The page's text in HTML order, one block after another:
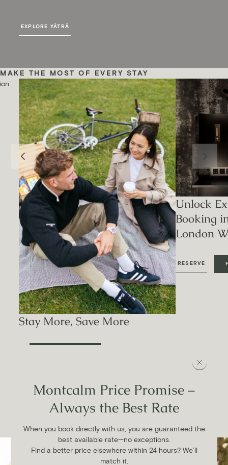
EXPLORE YĀTRĀ
MAKE THE MOST OF EVERY STAY
Stay More, Save More
Unlock
Booking
London
RESERVE
Curated events at Montcalm.
Be entertained and inspired by our curated events, celebrating
wellness, culture and cuisine.
VIEW ALL EVENTS
Montcalm Price Promise –
Always the Best Rate
When you book directly with us, you are guaranteed the
best available rate—no exceptions.
Find a better price elsewhere within 24 hours? We’ll
match it.